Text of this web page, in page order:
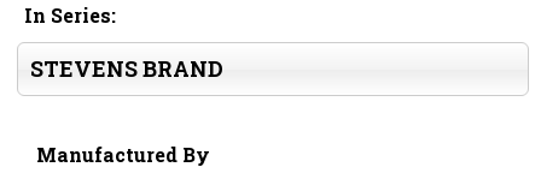
In Series:
STEVENS BRAND
Manufactured By